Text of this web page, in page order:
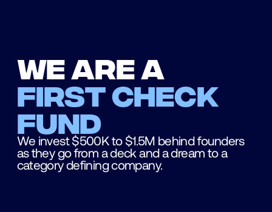
We are a
first check
fund
We invest $500K to $1.5M behind founders
as they go from a deck and a dream to a
category defining company.